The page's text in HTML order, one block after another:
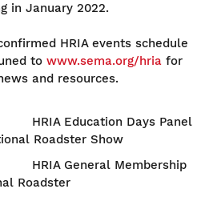
in January 2022.
HRIA events schedule
to www.sema.org/hria for
and resources.
Education Days Panel
Roadster Show
General Membership
Roadster